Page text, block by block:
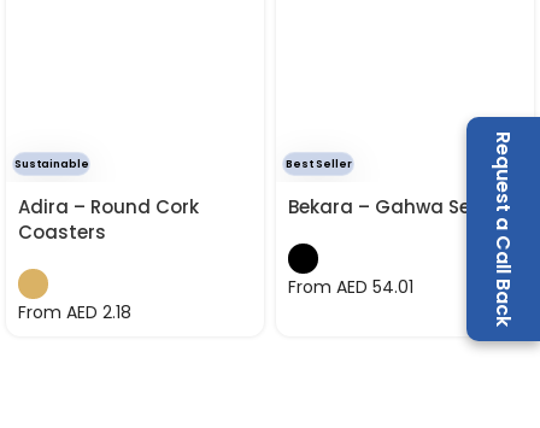
Request a Call Back
Sustainable
Adira – Round Cork
Coasters
From AED 2.18
Best Seller
Bekara – Gahwa Set
From AED 54.01